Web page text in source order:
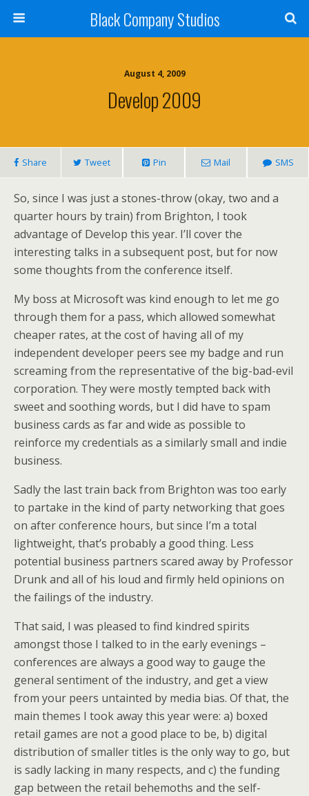
Black Company Studios
August 4, 2009
Develop 2009
Share Tweet Pin Mail SMS
So, since I was just a stones-throw (okay, two and a
quarter hours by train) from Brighton, I took
advantage of Develop this year. I’ll cover the
interesting talks in a subsequent post, but for now
some thoughts from the conference itself.
My boss at Microsoft was kind enough to let me go
through them for a pass, which allowed somewhat
cheaper rates, at the cost of having all of my
independent developer peers see my badge and run
screaming from the representative of the big-bad-evil
corporation. They were mostly tempted back with
sweet and soothing words, but I did have to spam
business cards as far and wide as possible to
reinforce my credentials as a similarly small and indie
business.
Sadly the last train back from Brighton was too early
to partake in the kind of party networking that goes
on after conference hours, but since I’m a total
lightweight, that’s probably a good thing. Less
potential business partners scared away by Professor
Drunk and all of his loud and firmly held opinions on
the failings of the industry.
That said, I was pleased to find kindred spirits
amongst those I talked to in the early evenings –
conferences are always a good way to gauge the
general sentiment of the industry, and get a view
from your peers untainted by media bias. Of that, the
main themes I took away this year were: a) boxed
retail games are not a good place to be, b) digital
distribution of smaller titles is the only way to go, but
is sadly lacking in many respects, and c) the funding
gap between the retail behemoths and the self-